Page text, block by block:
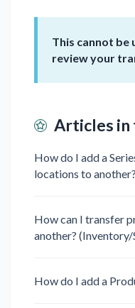
This cannot be
review your
Articles in
How do I add a
locations to another?
How can I transfer
another?
How do I add a